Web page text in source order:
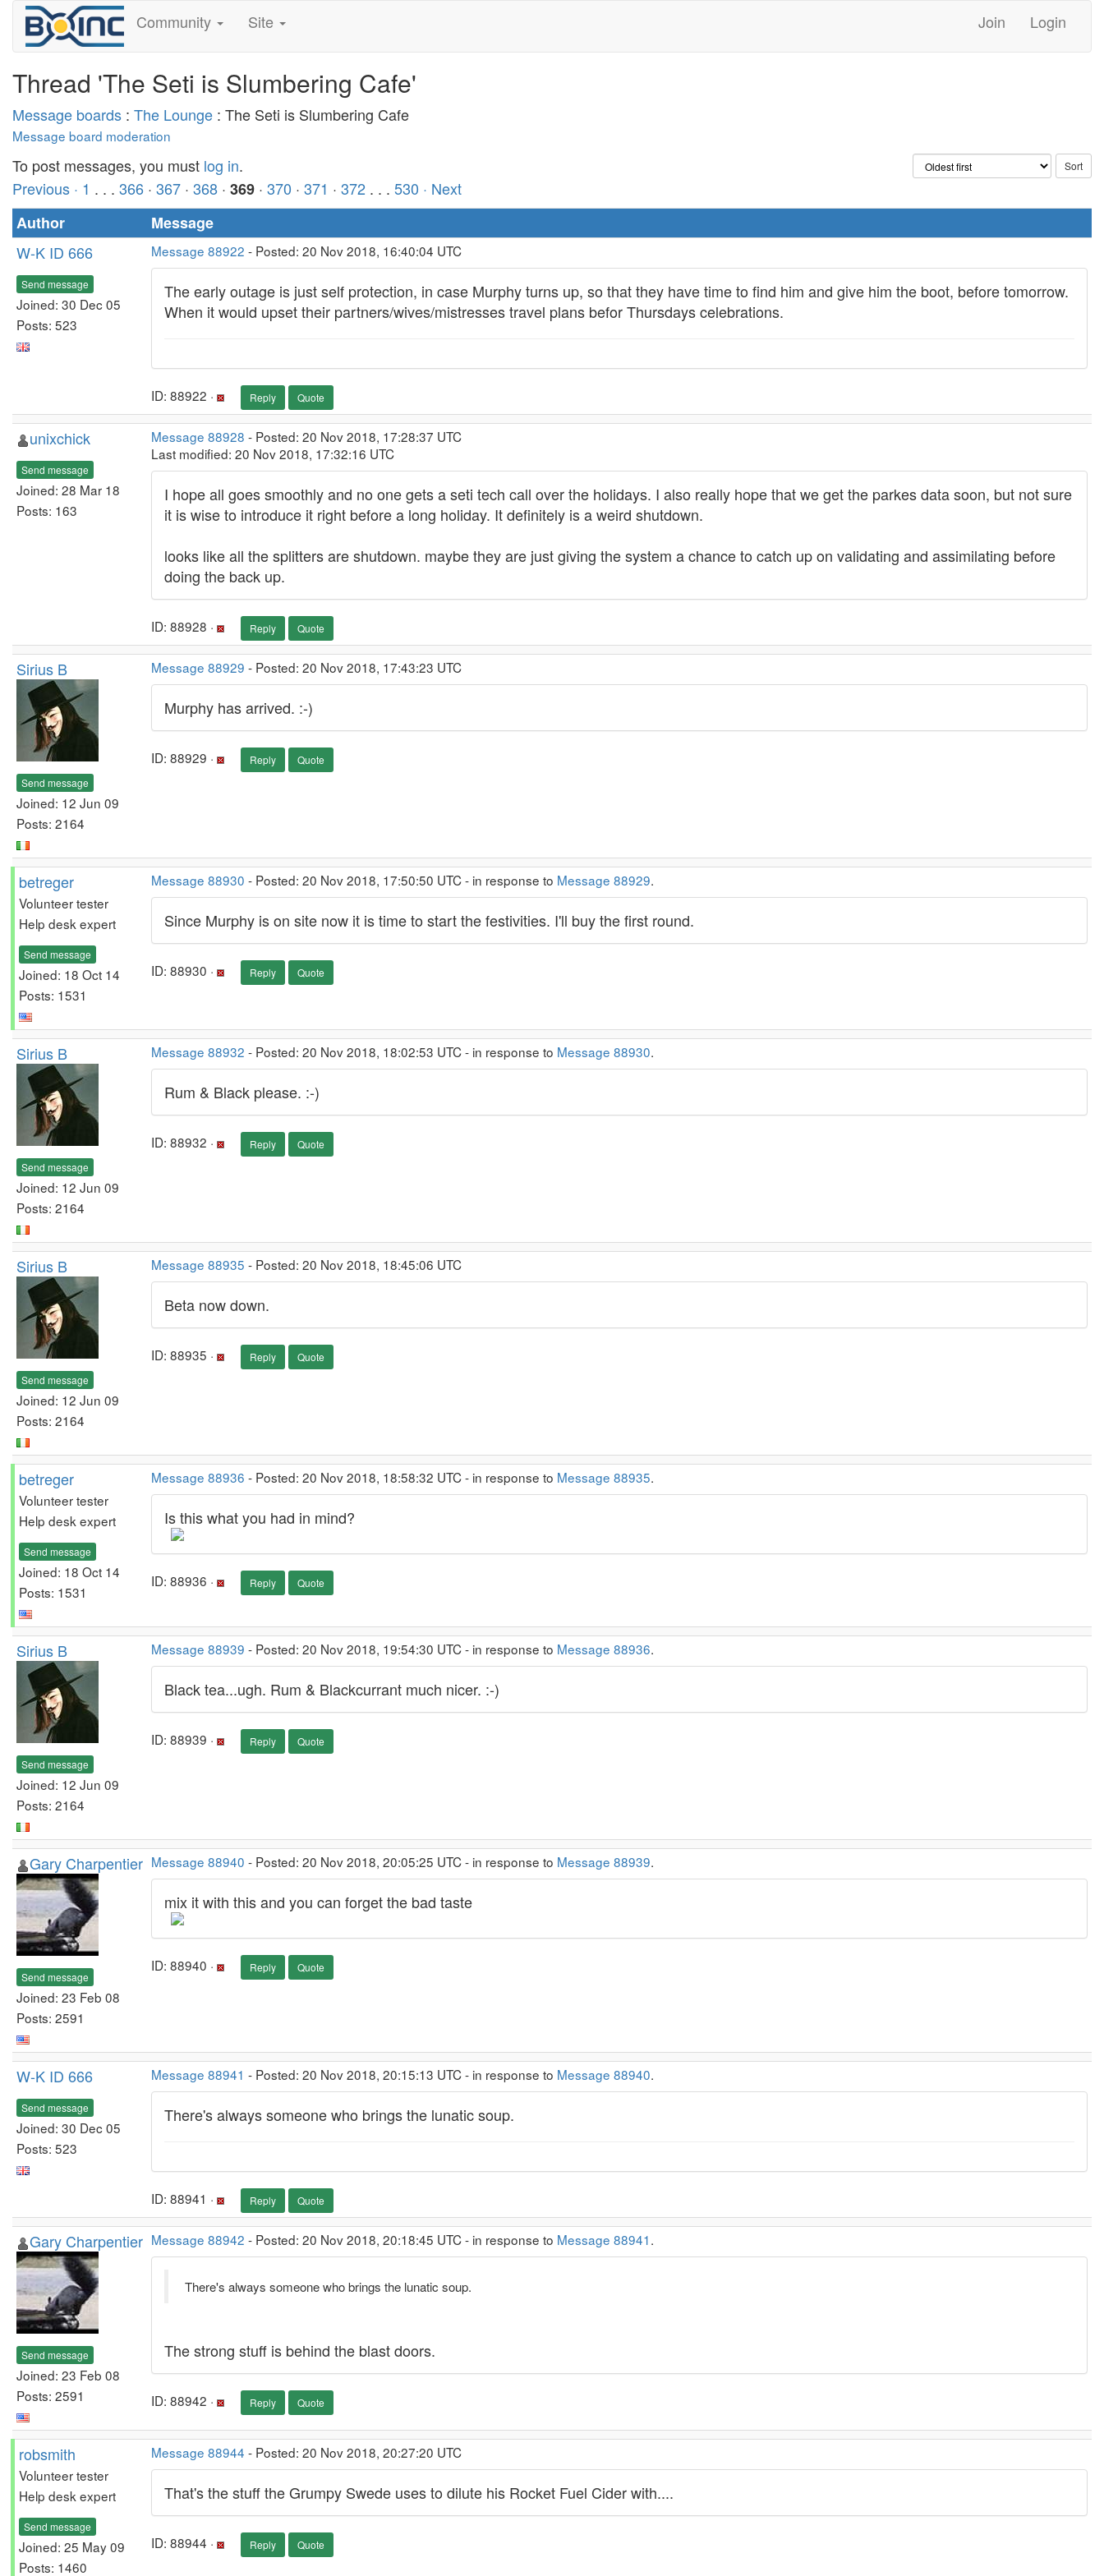
Community Site Join Login
Thread 'The Seti is Slumbering Cafe'
Message boards : The Lounge : The Seti is Slumbering Cafe
Message board moderation
To post messages, you must log in.
Previous · 1 . . . 366 · 367 · 368 · 369 · 370 · 371 · 372 . . . 530 · Next
Author
Message
W-K ID 666
Send message
Joined: 30 Dec 05
Posts: 523
Message 88922 - Posted: 20 Nov 2018, 16:40:04 UTC
The early outage is just self protection, in case Murphy turns up, so that they have time to find him and give him the boot, before tomorrow.
When it would upset their partners/wives/mistresses travel plans befor Thursdays celebrations.
ID: 88922 · Reply Quote
unixchick
Send message
Joined: 28 Mar 18
Posts: 163
Message 88928 - Posted: 20 Nov 2018, 17:28:37 UTC
Last modified: 20 Nov 2018, 17:32:16 UTC
I hope all goes smoothly and no one gets a seti tech call over the holidays. I also really hope that we get the parkes data soon, but not sure
it is wise to introduce it right before a long holiday. It definitely is a weird shutdown.
looks like all the splitters are shutdown. maybe they are just giving the system a chance to catch up on validating and assimilating before
doing the back up.
ID: 88928 · Reply Quote
Sirius B
Send message
Joined: 12 Jun 09
Posts: 2164
Message 88929 - Posted: 20 Nov 2018, 17:43:23 UTC
Murphy has arrived. :-)
ID: 88929 · Reply Quote
betreger
Volunteer tester
Help desk expert
Send message
Joined: 18 Oct 14
Posts: 1531
Message 88930 - Posted: 20 Nov 2018, 17:50:50 UTC - in response to Message 88929.
Since Murphy is on site now it is time to start the festivities. I'll buy the first round.
ID: 88930 · Reply Quote
Sirius B
Send message
Joined: 12 Jun 09
Posts: 2164
Message 88932 - Posted: 20 Nov 2018, 18:02:53 UTC - in response to Message 88930.
Rum & Black please. :-)
ID: 88932 · Reply Quote
Sirius B
Send message
Joined: 12 Jun 09
Posts: 2164
Message 88935 - Posted: 20 Nov 2018, 18:45:06 UTC
Beta now down.
ID: 88935 · Reply Quote
betreger
Volunteer tester
Help desk expert
Send message
Joined: 18 Oct 14
Posts: 1531
Message 88936 - Posted: 20 Nov 2018, 18:58:32 UTC - in response to Message 88935.
Is this what you had in mind?
ID: 88936 · Reply Quote
Sirius B
Send message
Joined: 12 Jun 09
Posts: 2164
Message 88939 - Posted: 20 Nov 2018, 19:54:30 UTC - in response to Message 88936.
Black tea...ugh. Rum & Blackcurrant much nicer. :-)
ID: 88939 · Reply Quote
Gary Charpentier
Send message
Joined: 23 Feb 08
Posts: 2591
Message 88940 - Posted: 20 Nov 2018, 20:05:25 UTC - in response to Message 88939.
mix it with this and you can forget the bad taste
ID: 88940 · Reply Quote
W-K ID 666
Send message
Joined: 30 Dec 05
Posts: 523
Message 88941 - Posted: 20 Nov 2018, 20:15:13 UTC - in response to Message 88940.
There's always someone who brings the lunatic soup.
ID: 88941 · Reply Quote
Gary Charpentier
Send message
Joined: 23 Feb 08
Posts: 2591
Message 88942 - Posted: 20 Nov 2018, 20:18:45 UTC - in response to Message 88941.
There's always someone who brings the lunatic soup.
The strong stuff is behind the blast doors.
ID: 88942 · Reply Quote
robsmith
Volunteer tester
Help desk expert
Send message
Joined: 25 May 09
Posts: 1460
Message 88944 - Posted: 20 Nov 2018, 20:27:20 UTC
That's the stuff the Grumpy Swede uses to dilute his Rocket Fuel Cider with....
ID: 88944 · Reply Quote